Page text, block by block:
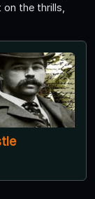
the thrills,